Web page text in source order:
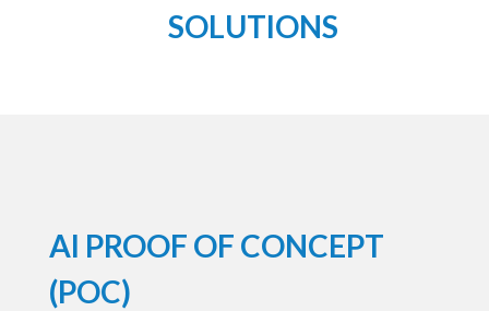
SOLUTIONS
AI PROOF OF CONCEPT
(POC)